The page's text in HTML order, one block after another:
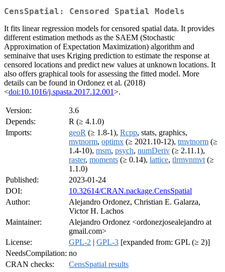
CensSpatial: Censored Spatial Models
It fits linear regression models for censored spatial data. It provides
different estimation methods as the SAEM (Stochastic
Approximation of Expectation Maximization) algorithm and
seminaive that uses Kriging prediction to estimate the response at
censored locations and predict new values at unknown locations. It
also offers graphical tools for assessing the fitted model. More
details can be found in Ordonez et al. (2018)
<doi:10.1016/j.spasta.2017.12.001>.
Version:
3.6
Depends:
R (≥ 4.1.0)
Imports:
geoR (≥ 1.8-1), Rcpp, stats, graphics,
mvtnorm, optimx (≥ 2021.10-12), tmvtnorm (≥
1.4-10), msm, psych, numDeriv (≥ 2.11.1),
raster, moments (≥ 0.14), lattice, tlrmvnmvt (≥
1.1.0)
Published:
2023-01-24
DOI:
10.32614/CRAN.package.CensSpatial
Author:
Alejandro Ordonez, Christian E. Galarza,
Victor H. Lachos
Maintainer:
Alejandro Ordonez <ordonezjosealejandro at
gmail.com>
License:
GPL-2 | GPL-3 [expanded from: GPL (≥ 2)]
NeedsCompilation: no
CRAN checks:
CensSpatial results